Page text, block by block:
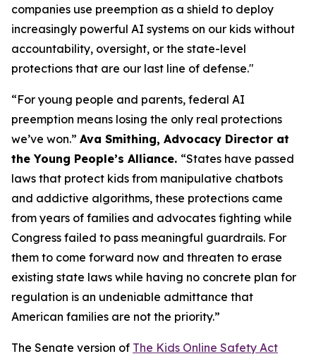
companies use preemption as a shield to deploy
increasingly powerful AI systems on our kids without
accountability, oversight, or the state-level
protections that are our last line of defense."
“For young people and parents, federal AI
preemption means losing the only real protections
we’ve won.” Ava Smithing, Advocacy Director at
the Young People’s Alliance. “States have passed
laws that protect kids from manipulative chatbots
and addictive algorithms, these protections came
from years of families and advocates fighting while
Congress failed to pass meaningful guardrails. For
them to come forward now and threaten to erase
existing state laws while having no concrete plan for
regulation is an undeniable admittance that
American families are not the priority.”
The Senate version of The Kids Online Safety Act